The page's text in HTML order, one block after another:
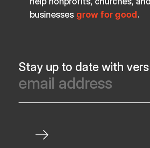
businesses grow for good .
Stay up to date with vers